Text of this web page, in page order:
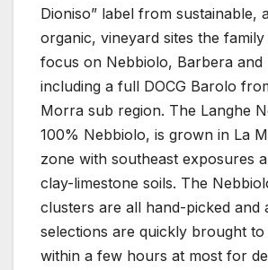
Dioniso” label from sustainable,
organic, vineyard sites the
focus on Nebbiolo, Barbera and
including a full DOCG Barolo
Morra sub region. The Langhe
100% Nebbiolo, is grown in La
zone with southeast exposures
clay-limestone soils. The
clusters are all hand-picked and
selections are quickly brought
within a few hours at most for